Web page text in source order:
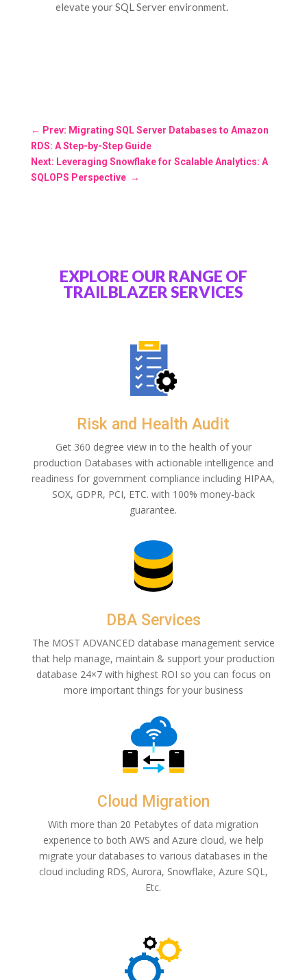
elevate your SQL Server environment.
← Prev: Migrating SQL Server Databases to Amazon
RDS: A Step-by-Step Guide
Next: Leveraging Snowflake for Scalable Analytics: A
SQLOPS Perspective →
EXPLORE OUR RANGE OF
TRAILBLAZER SERVICES
Risk and Health Audit
Get 360 degree view in to the health of your
production Databases with actionable intelligence and
readiness for government compliance including HIPAA,
SOX, GDPR, PCI, ETC. with 100% money-back
guarantee.
DBA Services
The MOST ADVANCED database management service
that help manage, maintain & support your production
database 24×7 with highest ROI so you can focus on
more important things for your business
Cloud Migration
With more than 20 Petabytes of data migration
experience to both AWS and Azure cloud, we help
migrate your databases to various databases in the
cloud including RDS, Aurora, Snowflake, Azure SQL,
Etc.